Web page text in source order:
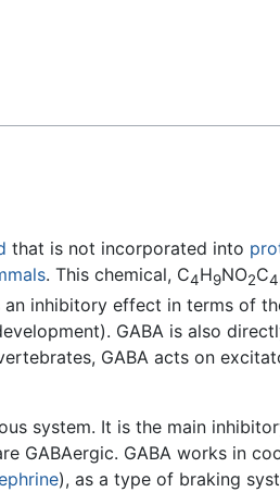
that is not incorporated into
. This chemical, C4H9NO2C4
an inhibitory effect in terms of
GABA is also
GABA acts on
system. It is the main
GABAergic. GABA works in
), as a type of braking